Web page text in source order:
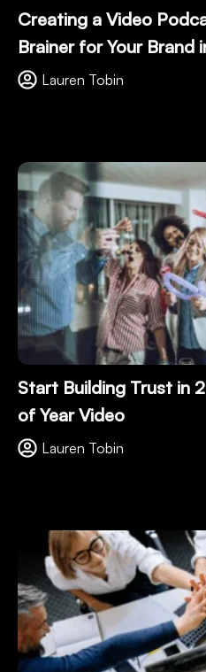
Creating a Video
Brainer for Your Brand
Lauren Tobin
Start Building Trust in
of Year Video
Lauren Tobin